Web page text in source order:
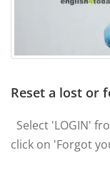
Reset a lost or
Select 'LOGIN'
click on 'Forgot